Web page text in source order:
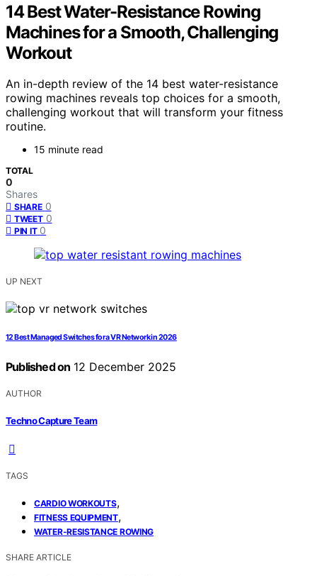
14 Best Water-Resistance Rowing
Machines for a Smooth, Challenging
Workout
An in-depth review of the 14 best water-resistance
rowing machines reveals top choices for a smooth,
challenging workout that will transform your fitness
routine.
15 minute read
TOTAL
0
Shares
SHARE 0
TWEET 0
PIN IT 0
UP NEXT
12 Best Managed Switches for a VR Network in 2026
Published on 12 December 2025
AUTHOR
Techno Capture Team
TAGS
CARDIO WORKOUTS,
FITNESS EQUIPMENT,
WATER-RESISTANCE ROWING
SHARE ARTICLE